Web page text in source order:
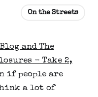
and The
- Take 2,
if people are
a lot of
On the Streets